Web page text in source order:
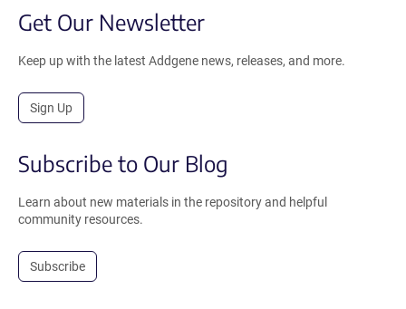
Get Our Newsletter
Keep up with the latest Addgene news, releases, and more.
Sign Up
Subscribe to Our Blog
Learn about new materials in the repository and helpful
community resources.
Subscribe